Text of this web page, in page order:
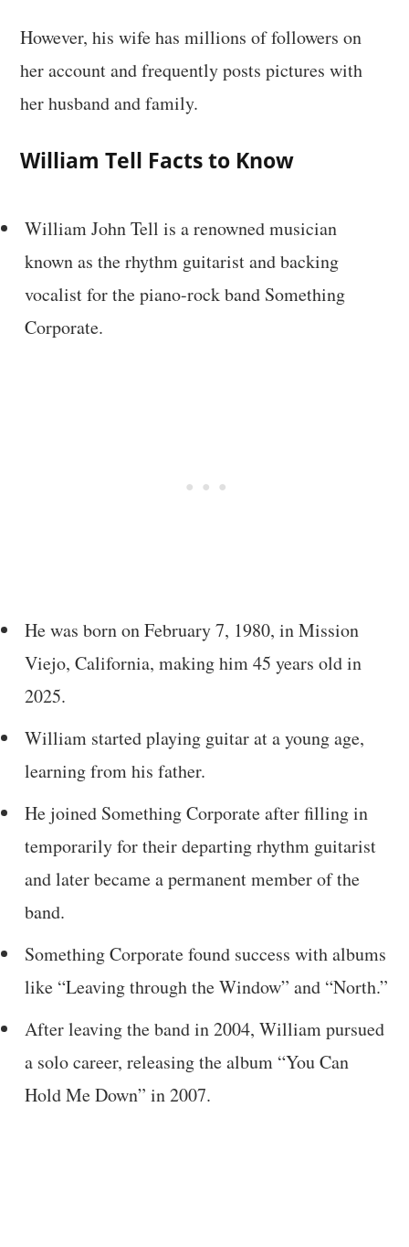
However, his wife has millions of followers on
her account and frequently posts pictures with
her husband and family.
William Tell Facts to Know
William John Tell is a renowned musician
known as the rhythm guitarist and backing
vocalist for the piano-rock band Something
Corporate.
He was born on February 7, 1980, in Mission
Viejo, California, making him 45 years old in
2025.
William started playing guitar at a young age,
learning from his father.
He joined Something Corporate after filling in
temporarily for their departing rhythm guitarist
and later became a permanent member of the
band.
Something Corporate found success with albums
like “Leaving through the Window” and “North.”
After leaving the band in 2004, William pursued
a solo career, releasing the album “You Can
Hold Me Down” in 2007.